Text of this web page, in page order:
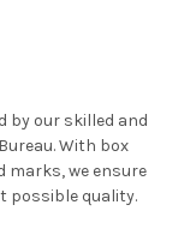
by our skilled and
With box
marks, we ensure
possible quality.